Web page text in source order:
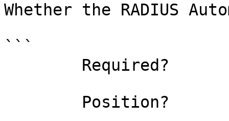
Whether the RADIUS
```